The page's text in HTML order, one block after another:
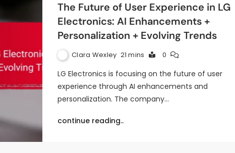
The Future of User Experience in LG
Electronics: AI Enhancements +
Personalization + Evolving Trends
Clara Wexley 21 mins 0
LG Electronics is focusing on the future of user
experience through AI enhancements and
personalization. The company…
continue reading..